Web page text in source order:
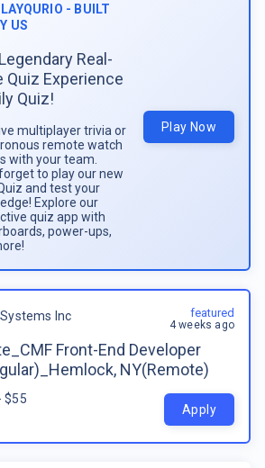
- BUILT
US
Real-
Quiz Experience
Quiz!
multiplayer trivia or
remote watch
with your team.
to play our new
and test your
Explore our
quiz app with
power-ups,
Play Now
Inc
Front-End Developer
NY(Remote)
$55
featured
4 weeks ago
Apply